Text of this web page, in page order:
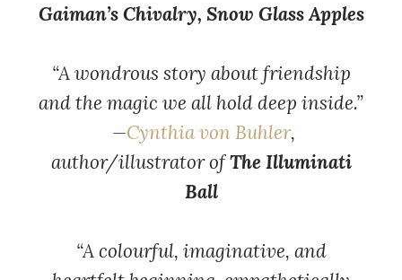
Gaiman’s Chivalry, Snow Glass Apples
“A wondrous story about friendship
and the magic we all hold deep inside.”
—Cynthia von Buhler,
author/illustrator ofThe Illuminati
Ball
“A colourful, imaginative, and